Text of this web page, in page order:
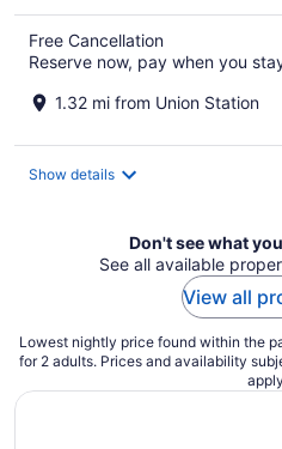
Free Cancellation
Reserve now, pay when you
1.32 mi from Union Station
Show details
Don't see what
See all available
View all
Lowest nightly price found within the
for 2 adults. Prices and availability